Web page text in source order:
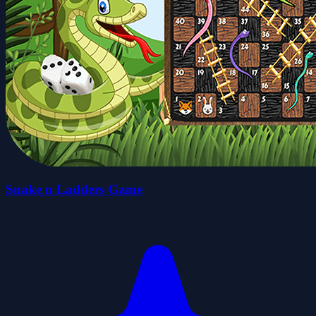
Snake n Ladders Game